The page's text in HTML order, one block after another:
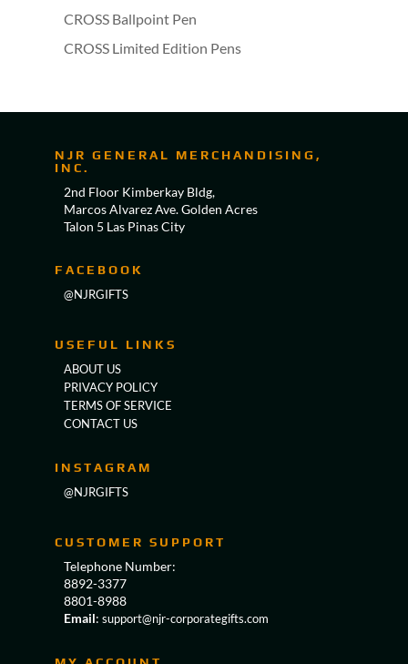
CROSS Ballpoint Pen
CROSS Limited Edition Pens
NJR GENERAL MERCHANDISING,
INC.
2nd Floor Kimberkay Bldg,
Marcos Alvarez Ave. Golden Acres
Talon 5 Las Pinas City
FACEBOOK
@NJRGIFTS
USEFUL LINKS
ABOUT US
PRIVACY POLICY
TERMS OF SERVICE
CONTACT US
INSTAGRAM
@NJRGIFTS
CUSTOMER SUPPORT
Telephone Number:
8892-3377
8801-8988
Email: support@njr-corporategifts.com